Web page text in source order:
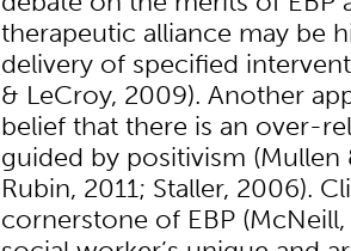
therapeutic alliance may be
delivery of specified
& LeCroy, 2009). Another
belief that there is an over-
guided by positivism (Mullen
Rubin, 2011; Staller, 2006).
cornerstone of EBP